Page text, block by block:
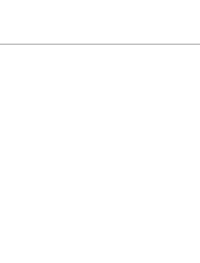
to